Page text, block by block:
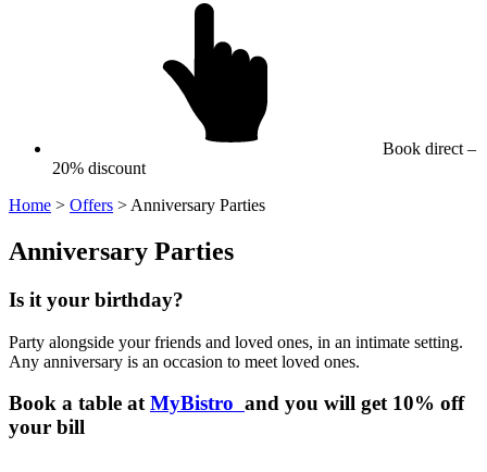
Book direct –
20% discount
Home > Offers > Anniversary Parties
Anniversary Parties
Is it your birthday?
Party alongside your friends and loved ones, in an intimate setting.
Any anniversary is an occasion to meet loved ones.
Book a table atMyBistro and you will get 10% off
your bill